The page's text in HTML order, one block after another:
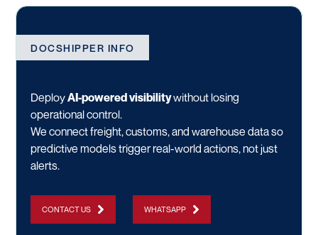
DOCSHIPPER INFO
DeployAI-powered visibilitywithout losing
operational control.
We connect freight, customs, and warehouse data so
predictive models trigger real-world actions, not just
alerts.
CONTACT US WHATSAPP